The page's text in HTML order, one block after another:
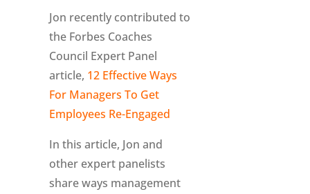
Jon recently contributed to
the Forbes Coaches
Council Expert Panel
article, 12 Effective Ways
For Managers To Get
Employees Re-Engaged
In this article, Jon and
other expert panelists
share ways management